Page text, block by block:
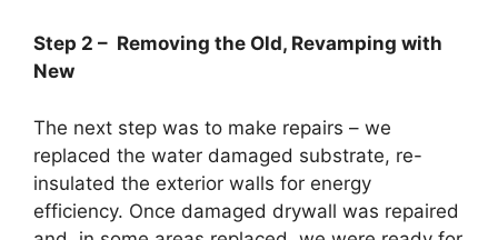
Step 2 – Removing the Old, Revamping with
New
The next step was to make repairs – we
replaced the water damaged substrate, re-
insulated the exterior walls for energy
efficiency. Once damaged drywall was repaired